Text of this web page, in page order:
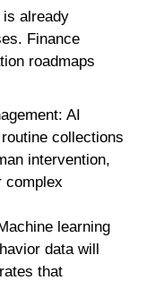
is already
Finance
roadmaps
AI
collections
intervention,
complex
learning
data will
that